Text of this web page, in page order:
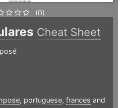
(0)
Cheat Sheet
, portuguese, frances and